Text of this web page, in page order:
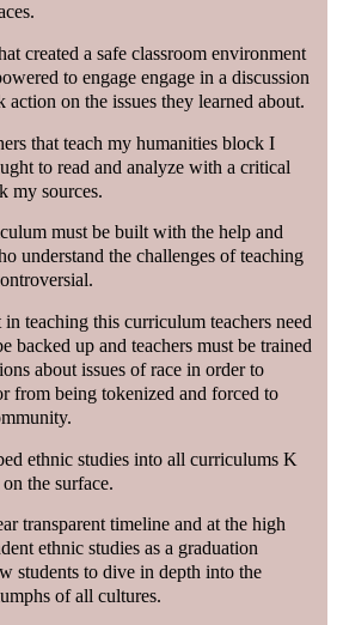
created a safe classroom environment
to engage engage in a discussion
action on the issues they learned about.
that teach my humanities block I
to read and analyze with a critical
my sources.
must be built with the help and
understand the challenges of teaching
teaching this curriculum teachers need
backed up and teachers must be trained
about issues of race in order to
from being tokenized and forced to
ethnic studies into all curriculums K
the surface.
transparent timeline and at the high
ethnic studies as a graduation
students to dive in depth into the
of all cultures.